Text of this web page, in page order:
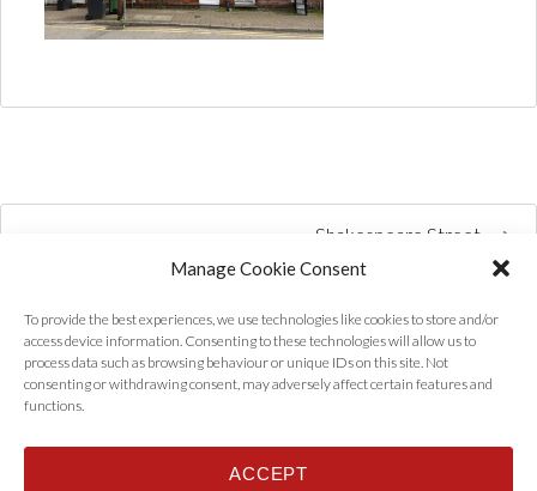
Manage Cookie Consent
To provide the best experiences, we use technologies like cookies to store and/or
access device information. Consenting to these technologies will allow us to
process data such as browsing behaviour or unique IDs on this site. Not
consenting or withdrawing consent, may adversely affect certain features and
functions.
ACCEPT
Shakespeare Street